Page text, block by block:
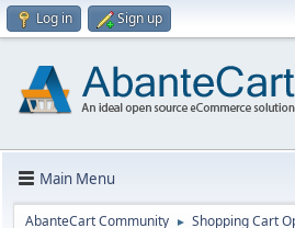
Log in Sign up
Main Menu
AbanteCart Community ► Shopping Cart